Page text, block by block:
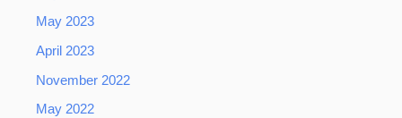
May 2023
April 2023
November 2022
May 2022